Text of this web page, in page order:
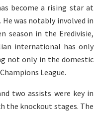
become a rising star at
was notably involved in
season in the Eredivisie,
international has only
not only in the domestic
League.
two assists were key in
the knockout stages. The